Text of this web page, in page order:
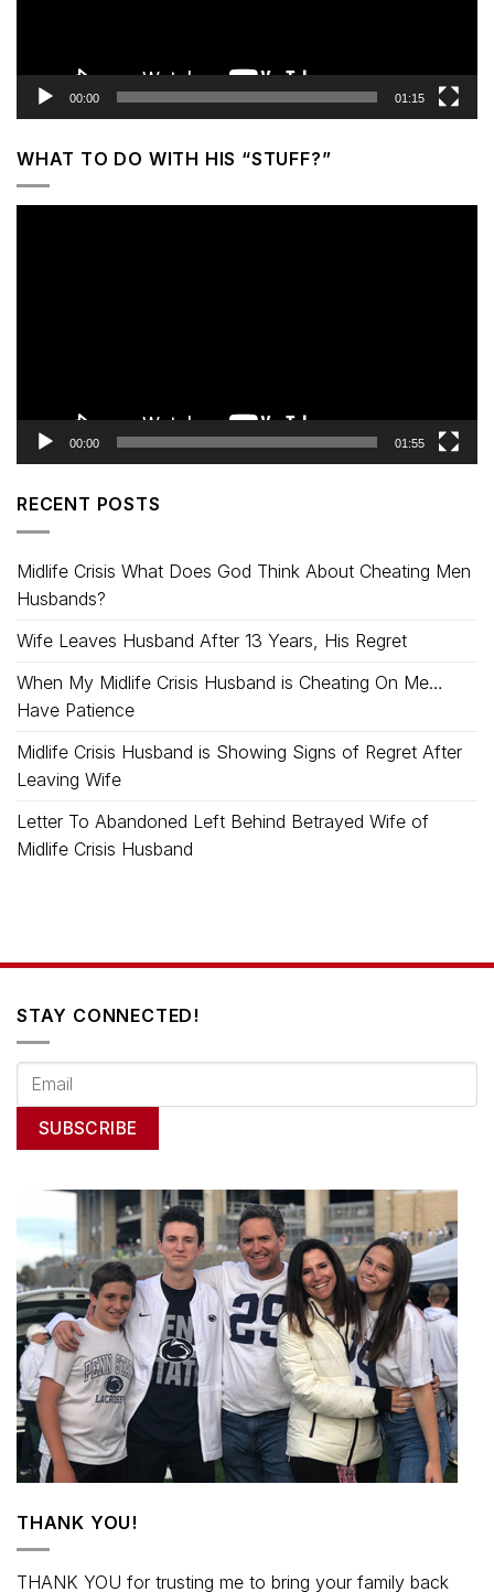
00:00 01:15
WHAT TO DO WITH HIS “STUFF?”
00:00 01:55
RECENT POSTS
Midlife Crisis What Does God Think About Cheating Men
Husbands?
Wife Leaves Husband After 13 Years, His Regret
When My Midlife Crisis Husband is Cheating On Me…
Have Patience
Midlife Crisis Husband is Showing Signs of Regret After
Leaving Wife
Letter To Abandoned Left Behind Betrayed Wife of
Midlife Crisis Husband
STAY CONNECTED!
THANK YOU!
THANK YOU for trusting me to bring your family back